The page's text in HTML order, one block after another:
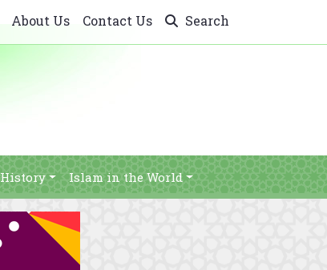
About Us Contact Us Search
History Islam in the World